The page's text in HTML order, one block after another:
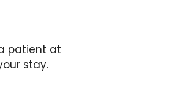
patient at
stay.